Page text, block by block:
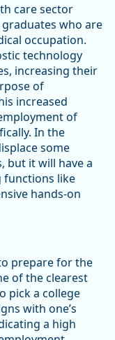
care sector
who are
occupation.
technology
increasing their
of
increased
of
In the
some
but it will have a
functions like
hands-on
prepare for the
of the clearest
pick a college
with one’s
a high